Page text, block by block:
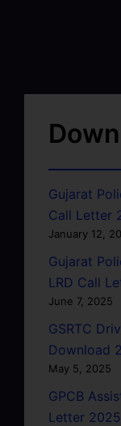
Gujarat
Call Letter
January 12,
Gujarat
LRD Call
June 7, 2025
GSRTC
Download
May 5, 2025
GPCB
Letter 2025